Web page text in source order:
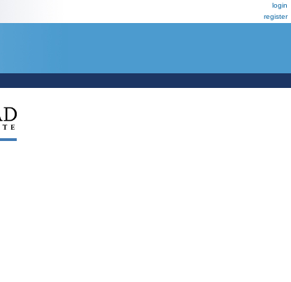
login
register